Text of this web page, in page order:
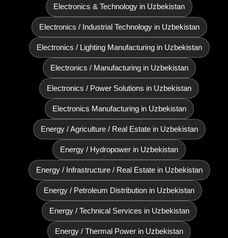
Electronics & Technology in Uzbekistan
Electronics / Industrial Technology in Uzbekistan
Electronics / Lighting Manufacturing in Uzbekistan
Electronics / Manufacturing in Uzbekistan
Electronics / Power Solutions in Uzbekistan
Electronics Manufacturing in Uzbekistan
Energy / Agriculture / Real Estate in Uzbekistan
Energy / Hydropower in Uzbekistan
Energy / Infrastructure / Real Estate in Uzbekistan
Energy / Petroleum Distribution in Uzbekistan
Energy / Technical Services in Uzbekistan
Energy / Thermal Power in Uzbekistan